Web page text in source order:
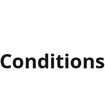
Conditions